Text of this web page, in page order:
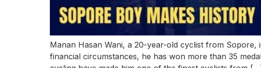
Manan Hasan Wani, a 20-year-old cyclist from Sopore,
financial circumstances, he has won more than 35